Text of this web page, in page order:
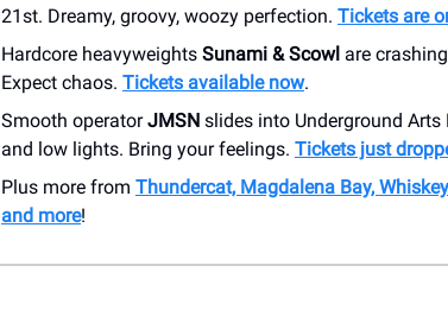
21st. Dreamy, groovy, woozy perfection. Tickets are
Hardcore heavyweights Sunami & Scowl are
Expect chaos. Tickets available now.
Smooth operatorJMSN slides into Underground
and low lights. Bring your feelings. Tickets just
Plus more from Thundercat, Magdalena Bay,
and more!